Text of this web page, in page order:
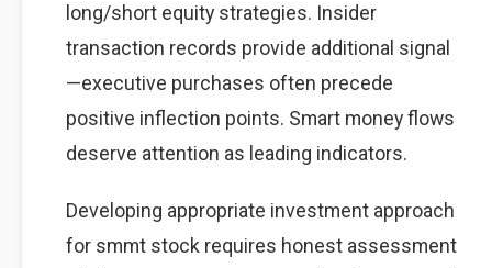
long/short equity strategies. Insider
transaction records provide additional signal
—executive purchases often precede
positive inflection points. Smart money flows
deserve attention as leading indicators.
Developing appropriate investment approach
for smmt stock requires honest assessment